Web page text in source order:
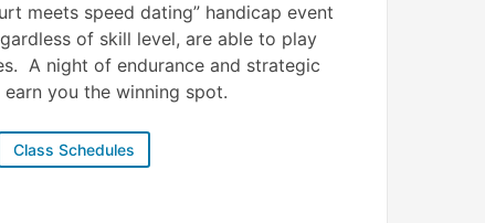
meets speed dating” handicap event
of skill level, are able to play
A night of endurance and strategic
you the winning spot.
Class Schedules